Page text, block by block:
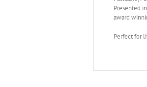
Presented
award
Perfect for